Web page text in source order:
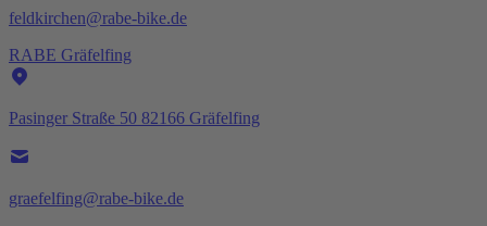
feldkirchen@rabe-bike.de
RABE Gräfelfing
Pasinger Straße 50 82166 Gräfelfing
graefelfing@rabe-bike.de